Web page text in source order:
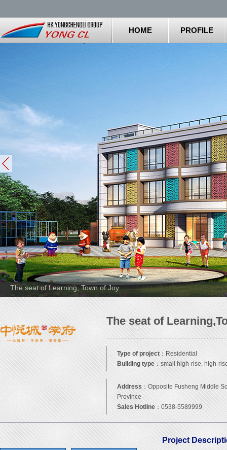
HOME PROFILE
The seat of Learning, Town of Joy
The seat of
Type of project：Residential
Building type ：small high-rise, high-
Address ：Opposite Fusheng Middle
Province
Sales Hotline ：0538-5589999
Project